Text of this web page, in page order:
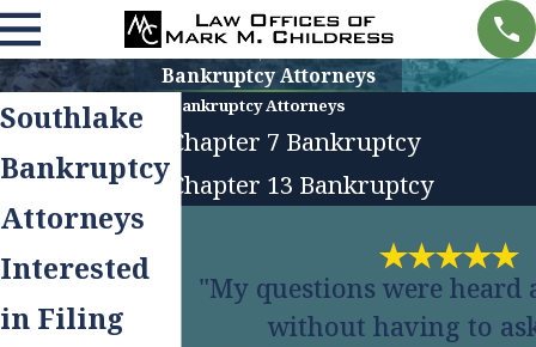
Bankruptcy Attorneys
Southlake
Bankruptcy
Attorneys
Interested
in Filing
Bankruptcy Attorneys
Chapter 7 Bankruptcy
Chapter 13 Bankruptcy
"My questions were heard
without having to